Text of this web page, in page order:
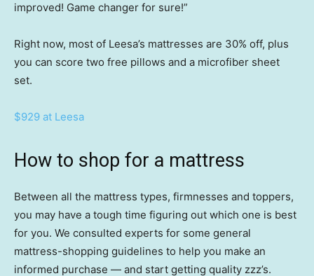
improved! Game changer for sure!”
Right now, most of Leesa’s mattresses are 30% off, plus
you can score two free pillows and a microfiber sheet
set.
$929 at Leesa
How to shop for a mattress
Between all the mattress types, firmnesses and toppers,
you may have a tough time figuring out which one is best
for you. We consulted experts for some general
mattress-shopping guidelines to help you make an
informed purchase — and start getting quality zzz’s.